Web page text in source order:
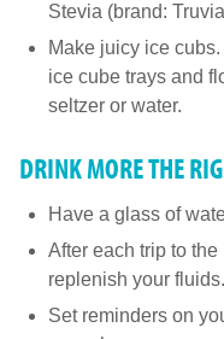
Stevia (brand:
Make juicy ice
ice cube trays and
seltzer or water.
DRINK MORE THE
Have a glass of
After each trip to
replenish your fluids.
Set reminders on